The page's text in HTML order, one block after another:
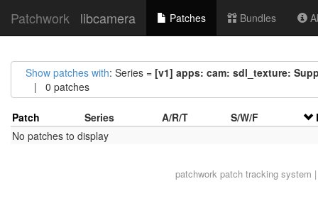
Patchwork libcamera Patches Bundles
Show patches with: Series = [v1] apps: cam: sdl_texture:
| 0 patches
Patch Series A/R/T S/W/F
No patches to display
patchworkpatch tracking system